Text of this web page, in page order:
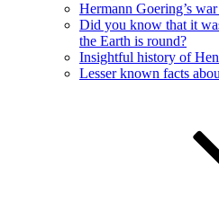
Hermann Goering’s
Did you know that it
the Earth is round?
Insightful history of
Lesser known facts